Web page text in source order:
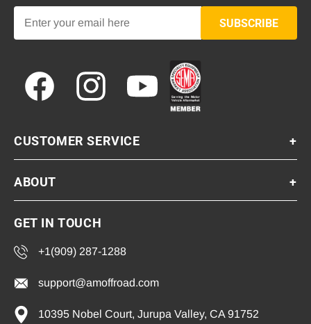
SUBSCRIBE
Facebook Instagram YouTube
CUSTOMER SERVICE +
ABOUT +
GET IN TOUCH
+1(909) 287-1288
support@amoffroad.com
10395 Nobel Court, Jurupa Valley, CA 91752